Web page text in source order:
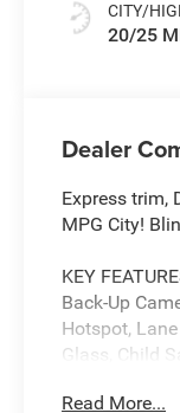
CITY/
20/25
Dealer
Express trim,
MPG City!
KEY
Back-Up
Hotspot,
Glass, Child
OPTION
Read More...